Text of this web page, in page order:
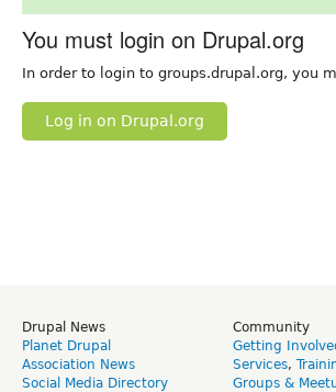
You must login on Drupal.org
In order to login to groups.drupal.org, you
Log in on Drupal.org
Drupal News
Planet Drupal
Association News
Social Media Directory
Community
Getting
Services,
Groups &